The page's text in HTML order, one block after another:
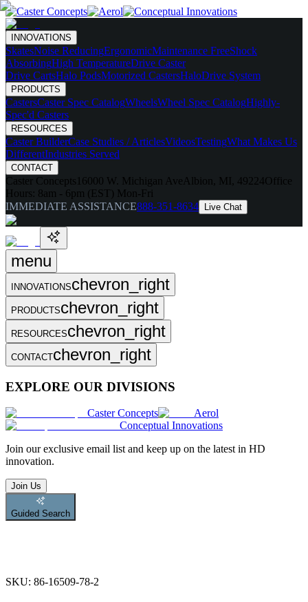
INNOVATIONS
SkatesNoise ReducingErgonomicMaintenance FreeShock
AbsorbingHigh TemperatureDrive Caster
Drive CartsHalo PodsMotorized CastersHaloDrive System
PRODUCTS
CastersCaster Spec CatalogWheelsWheel Spec CatalogHighly-
Spec'd Casters
RESOURCES
Caster BuilderCase Studies / ArticlesVideosTestingWhat Makes Us
DifferentIndustries Served
CONTACT
Caster Concepts 16000 W. Michigan Ave Albion, MI, 49224Office
Hours: 8am - 6pm (EST) Mon-Fri
IMMEDIATE ASSISTANCE888-351-8634 Live Chat
menu
INNOVATIONSchevron_right
PRODUCTSchevron_right
RESOURCESchevron_right
CONTACTchevron_right
EXPLORE OUR DIVISIONS
Caster Concepts
Aerol
Conceptual Innovations
Join our exclusive email list and keep up on the latest in HD
innovation.
Join Us
Guided Search
SKU: 86-16509-78-2